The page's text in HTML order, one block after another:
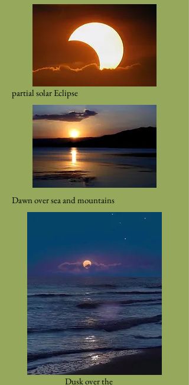
partial solar Eclipse
Dawn over sea and mountains
Dusk over the